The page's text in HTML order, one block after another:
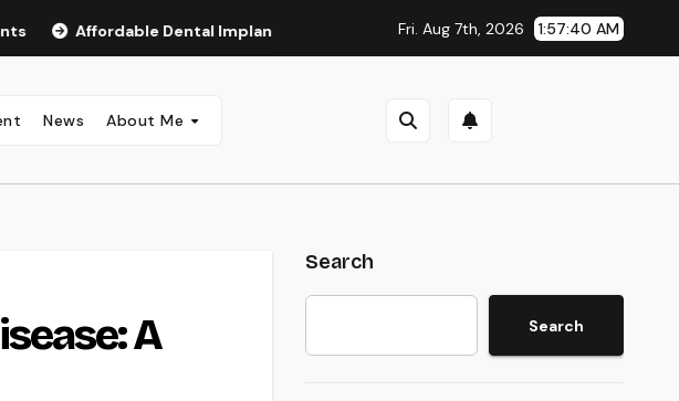
Affordable Dental Implants in San Antonio, TX Affordable Dental Implants in
Fri. Aug 7th, 2026 1:57:41 AM
News About Me
A
Search
Search